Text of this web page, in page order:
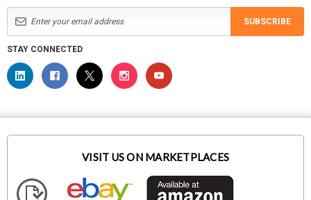
SUBSCRIBE
STAY CONNECTED
VISIT US ON MARKETPLACES